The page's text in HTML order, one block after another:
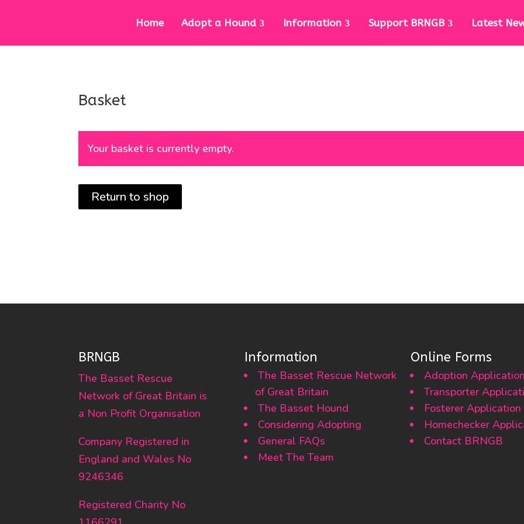
Home Adopt a Hound Information Support BRNGB Latest
Basket
Your basket is currently empty.
Return to shop
BRNGB
The Basset Rescue
Network of Great Britain is
a Non Profit Organisation
Company Registered in
England and Wales No
9246346
Registered Charity No
Information
The Basset Rescue Network
of Great Britain
The Basset Hound
Considering Adopting
General FAQs
Meet The Team
Online Forms
Adoption
Transporter
Fosterer Application
Homechecker
Contact BRNGB